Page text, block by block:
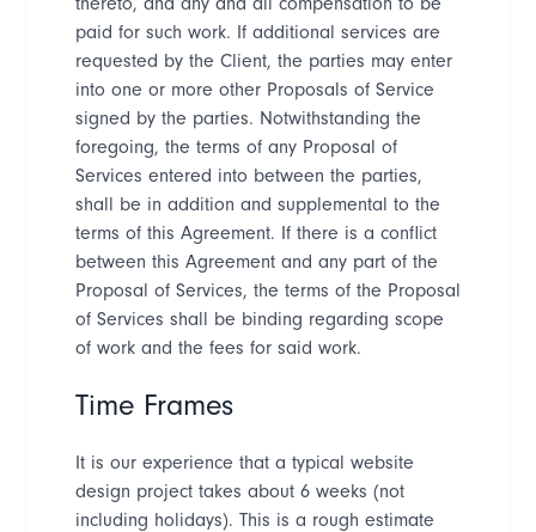
paid for such work. If additional services are
requested by the Client, the parties may enter
into one or more other Proposals of Service
signed by the parties. Notwithstanding the
foregoing, the terms of any Proposal of
Services entered into between the parties,
shall be in addition and supplemental to the
terms of this Agreement. If there is a conflict
between this Agreement and any part of the
Proposal of Services, the terms of the Proposal
of Services shall be binding regarding scope
of work and the fees for said work.
Time Frames
It is our experience that a typical website
design project takes about 6 weeks (not
including holidays). This is a rough estimate